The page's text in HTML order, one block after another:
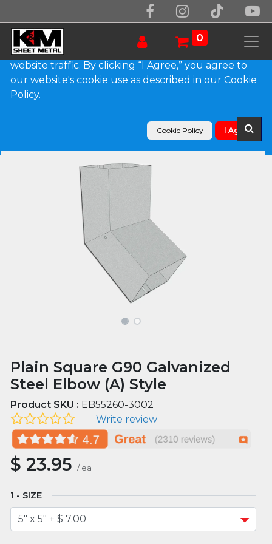
0
Products
Plain Square G90 Galvanized Steel Elbow (A) Style
Plain Square G90 Galvanized
Steel Elbow (A) Style
Product SKU : EB55260-3002
Write review
$23.95 / ea
SIZE
We use essential cookies to make our site work.
With your consent, we may also use non-essential
cookies to improve user experience and analyze
website traffic. By clicking “I Agree,” you agree to
our website's cookie use as described in our Cookie
Policy.
Cookie Policy I Agree